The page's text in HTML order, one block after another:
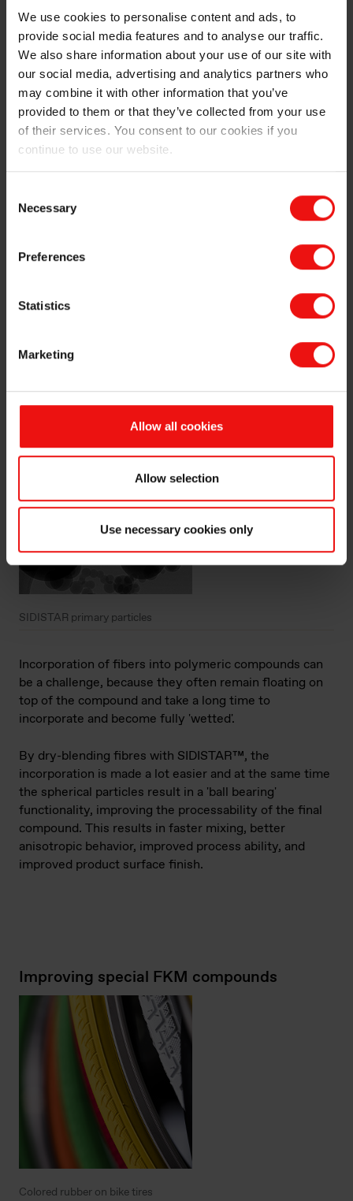
We use cookies to personalise content and ads, to
provide social media features and to analyse our traffic.
We also share information about your use of our site with
our social media, advertising and analytics partners who
may combine it with other information that you’ve
provided to them or that they’ve collected from your use
of their services. You consent to our cookies if you
continue to use our website.
Selection
Necessary
Preferences
Statistics
Marketing
Allow all cookies
Allow selection
Use necessary cookies only
halogen-free systems, SIDISTAR™ additives can help
you to find improved solutions.
Our product SIDISTAR™ acts as a synergist together
with primary flame-retardant materials, to improve the
morphology for improved char integrity.
Halogen-free FR rubber
processing
SIDISTAR primary particles
Incorporation of fibers into polymeric compounds can
be a challenge, because they often remain floating on
top of the compound and take a long time to
incorporate and become fully 'wetted'.
By dry-blending fibres with SIDISTAR™, the
incorporation is made a lot easier and at the same time
the spherical particles result in a 'ball bearing'
functionality, improving the processability of the final
compound. This results in faster mixing, better
anisotropic behavior, improved process ability, and
improved product surface finish.
Improving special FKM compounds
Colored rubber on bike tires